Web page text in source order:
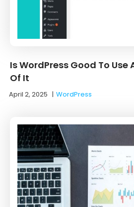
Is WordPress Good To Use
Of It
April 2, 2025 |WordPress